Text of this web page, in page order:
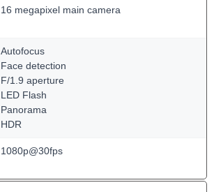
16 megapixel main camera
Autofocus
Face detection
F/1.9 aperture
LED Flash
Panorama
HDR
1080p@30fps